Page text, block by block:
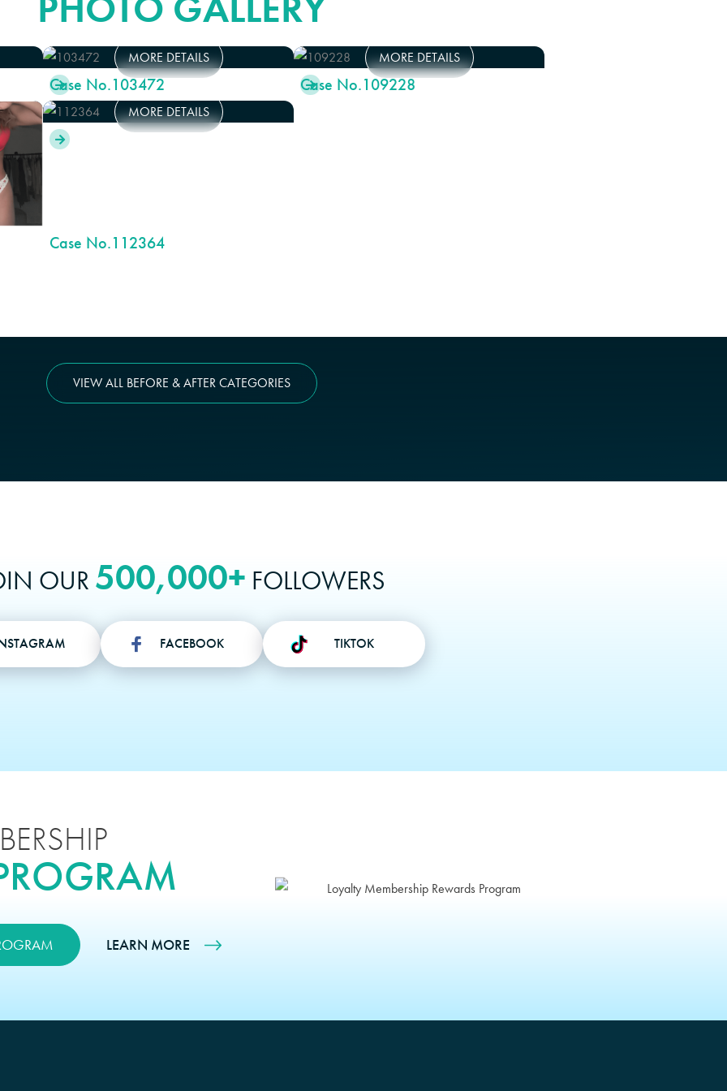
MORE DETAILS
Case No.103472

MORE DETAILS
Case No.109228

MORE DETAILS
Case No.112364

VIEW ALL BEFORE & AFTER CATEGORIES
OUR 500,000+ FOLLOWERS
FACEBOOK TIKTOK
LEARN MORE